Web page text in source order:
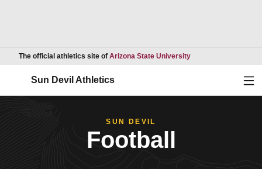
The official athletics site of Arizona State UniversityOpens in a new
Sun Devil Athletics
SUN DEVIL
Football